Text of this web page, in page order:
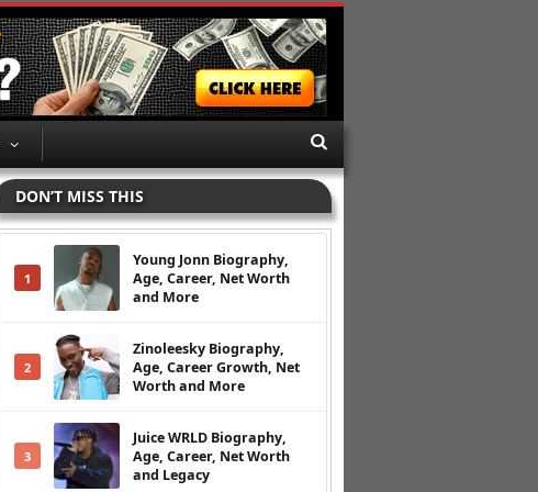
DON’T MISS THIS
1
Young Jonn Biography,
Age, Career, Net Worth
and More
2
Zinoleesky Biography,
Age, Career Growth, Net
Worth and More
3
Juice WRLD Biography,
Age, Career, Net Worth
and Legacy